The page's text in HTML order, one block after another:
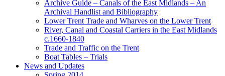
Archive Guide – Canals of the East Midlands – An
Archival Handlist and Bibliography
Lower Trent Trade and Wharves on the Lower Trent
River, Canal and Coastal Carriers in the East Midlands
c.1660-1840
Trade and Traffic on the Trent
Boat Tables – Trials
News and Updates